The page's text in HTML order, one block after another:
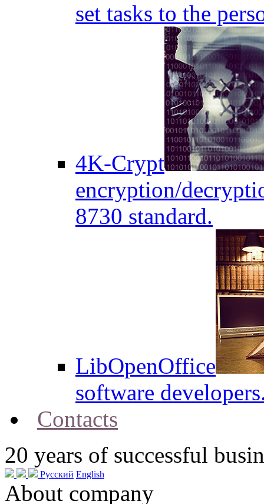
set tasks to the
4K-Crypt
encryption/
8730 standard.
LibOpenOffice
software
Contacts
20 years of successful
Русский English
About company